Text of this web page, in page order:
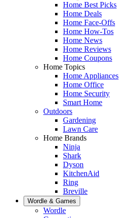
Home Best Picks
Home Deals
Home Face-Offs
Home How-Tos
Home News
Home Reviews
Home Coupons
Home Topics
Home Appliances
Home Office
Home Security
Smart Home
Outdoors
Gardening
Lawn Care
Home Brands
Ninja
Shark
Dyson
KitchenAid
Ring
Breville
Wordle & Games
Wordle